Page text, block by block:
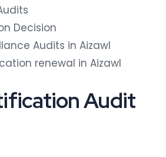
Decision
Audits in Aizawl
renewal in Aizawl
Audit